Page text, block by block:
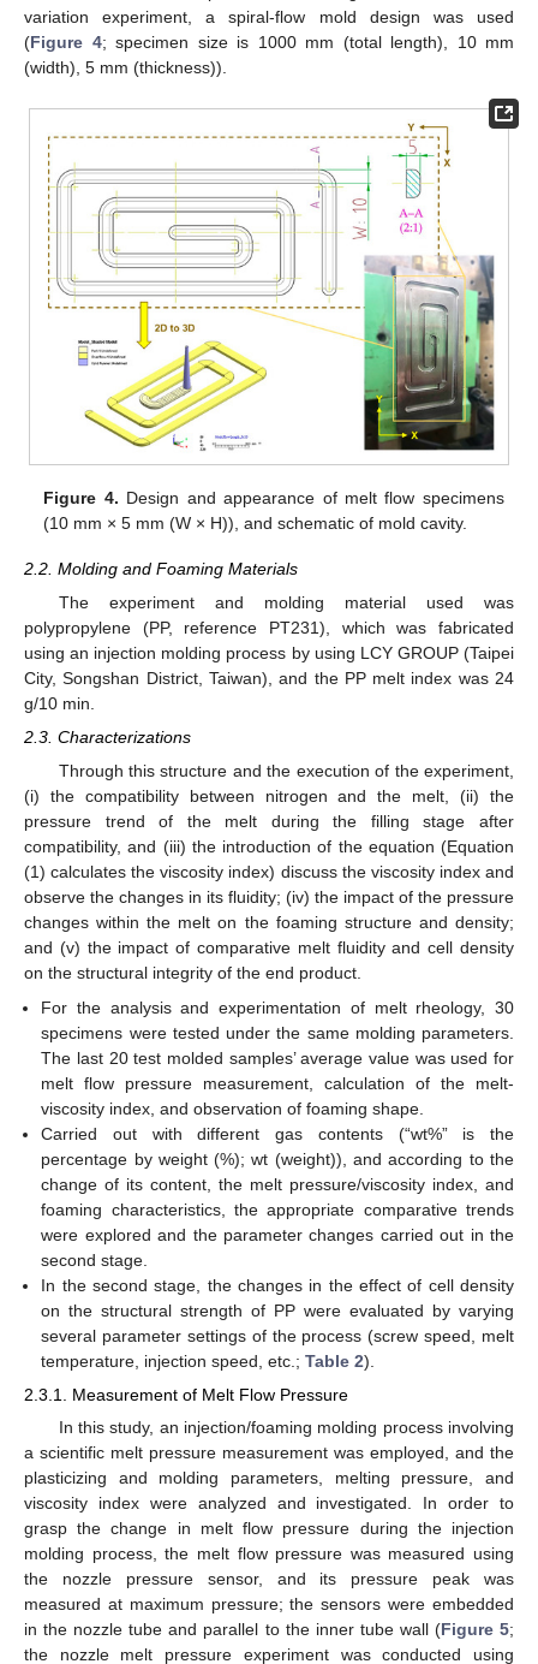
variation experiment, a spiral-flow mold design was used
(Figure 4; specimen size is 1000 mm (total length), 10 mm
(width), 5 mm (thickness)).
Figure 4. Design and appearance of melt flow specimens
(10 mm × 5 mm (W × H)), and schematic of mold cavity.
2.2. Molding and Foaming Materials
The experiment and molding material used was
polypropylene (PP, reference PT231), which was fabricated
using an injection molding process by using LCY GROUP (Taipei
City, Songshan District, Taiwan), and the PP melt index was 24
g/10 min.
2.3. Characterizations
Through this structure and the execution of the experiment,
(i) the compatibility between nitrogen and the melt, (ii) the
pressure trend of the melt during the filling stage after
compatibility, and (iii) the introduction of the equation (Equation
(1) calculates the viscosity index) discuss the viscosity index and
observe the changes in its fluidity; (iv) the impact of the pressure
changes within the melt on the foaming structure and density;
and (v) the impact of comparative melt fluidity and cell density
on the structural integrity of the end product.
For the analysis and experimentation of melt rheology, 30
specimens were tested under the same molding parameters.
The last 20 test molded samples’ average value was used for
melt flow pressure measurement, calculation of the melt-
viscosity index, and observation of foaming shape.
Carried out with different gas contents (“wt%” is the
percentage by weight (%); wt (weight)), and according to the
change of its content, the melt pressure/viscosity index, and
foaming characteristics, the appropriate comparative trends
were explored and the parameter changes carried out in the
second stage.
In the second stage, the changes in the effect of cell density
on the structural strength of PP were evaluated by varying
several parameter settings of the process (screw speed, melt
temperature, injection speed, etc.;Table 2).
2.3.1. Measurement of Melt Flow Pressure
In this study, an injection/foaming molding process involving
a scientific melt pressure measurement was employed, and the
plasticizing and molding parameters, melting pressure, and
viscosity index were analyzed and investigated. In order to
grasp the change in melt flow pressure during the injection
molding process, the melt flow pressure was measured using
the nozzle pressure sensor, and its pressure peak was
measured at maximum pressure; the sensors were embedded
in the nozzle tube and parallel to the inner tube wall (Figure 5;
the nozzle melt pressure experiment was conducted using